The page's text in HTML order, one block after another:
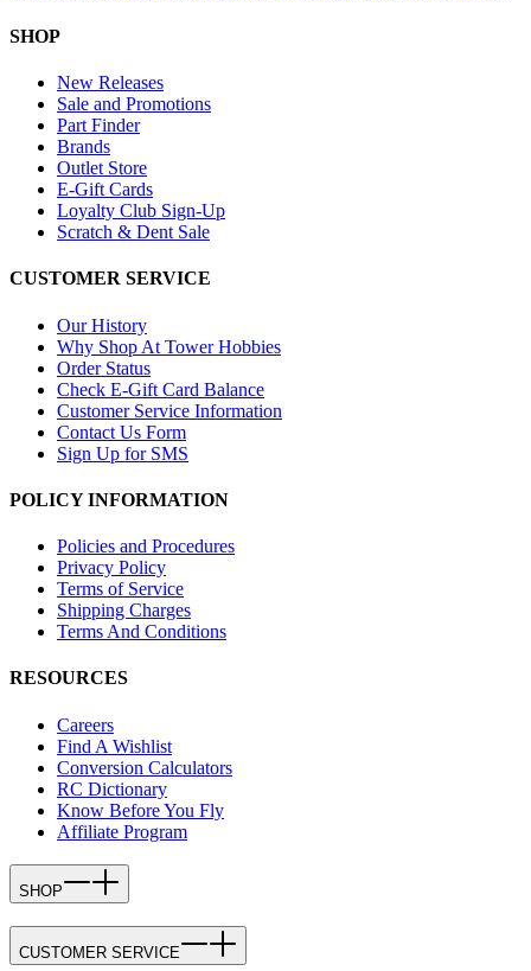
SHOP
New Releases
Sale and Promotions
Part Finder
Brands
Outlet Store
E-Gift Cards
Loyalty Club Sign-Up
Scratch & Dent Sale
CUSTOMER SERVICE
Our History
Why Shop At Tower Hobbies
Order Status
Check E-Gift Card Balance
Customer Service Information
Contact Us Form
Sign Up for SMS
POLICY INFORMATION
Policies and Procedures
Privacy Policy
Terms of Service
Shipping Charges
Terms And Conditions
RESOURCES
Careers
Find A Wishlist
Conversion Calculators
RC Dictionary
Know Before You Fly
Affiliate Program
SHOP
CUSTOMER SERVICE